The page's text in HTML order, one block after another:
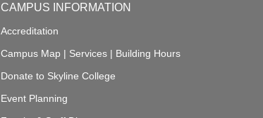
CAMPUS INFORMATION
Accreditation
Campus Map | Services| Building Hours
Donate to Skyline College
Event Planning